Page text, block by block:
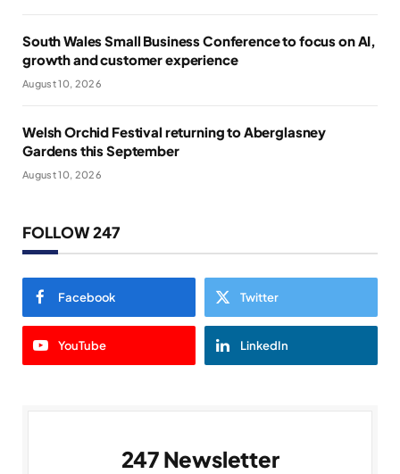
South Wales Small Business Conference to focus on AI,
growth and customer experience
August 10, 2026
Welsh Orchid Festival returning to Aberglasney
Gardens this September
August 10, 2026
FOLLOW 247
Facebook Twitter
YouTube LinkedIn
247 Newsletter